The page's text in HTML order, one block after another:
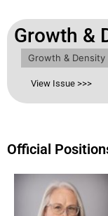
Growth &
Growth & Density
View Issue >>>
Official